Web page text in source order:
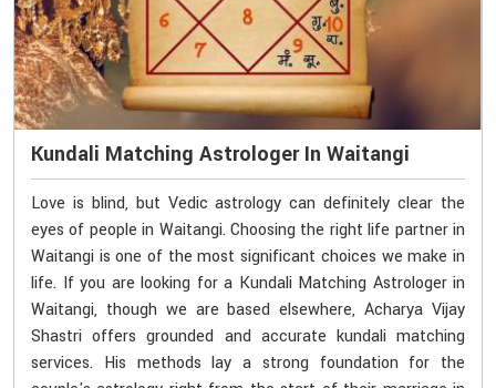
Kundali Matching Astrologer In Waitangi
Love is blind, but Vedic astrology can definitely clear the
eyes of people in Waitangi. Choosing the right life partner in
Waitangi is one of the most significant choices we make in
life. If you are looking for a Kundali Matching Astrologer in
Waitangi, though we are based elsewhere, Acharya Vijay
Shastri offers grounded and accurate kundali matching
services. His methods lay a strong foundation for the